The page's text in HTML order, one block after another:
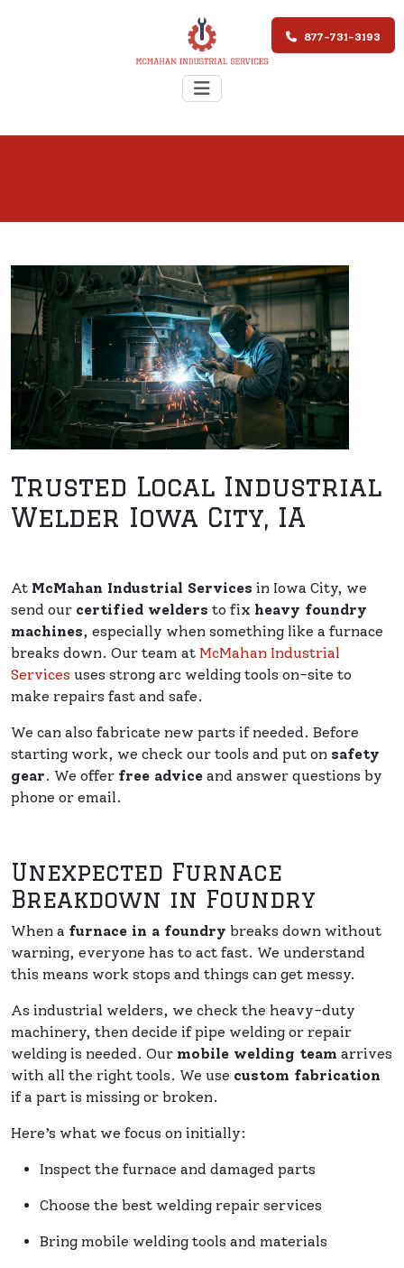
877-731-3193
Trusted Local Industrial
Welder Iowa City, IA
At McMahan Industrial Services in Iowa City, we
send our certified welders to fix heavy foundry
machines, especially when something like a furnace
breaks down. Our team at McMahan Industrial
Services uses strong arc welding tools on-site to
make repairs fast and safe.
We can also fabricate new parts if needed. Before
starting work, we check our tools and put on safety
gear. We offer free advice and answer questions by
phone or email.
Unexpected Furnace
Breakdown in Foundry
When a furnace in a foundry breaks down without
warning, everyone has to act fast. We understand
this means work stops and things can get messy.
As industrial welders, we check the heavy-duty
machinery, then decide if pipe welding or repair
welding is needed. Our mobile welding team arrives
with all the right tools. We use custom fabrication
if a part is missing or broken.
Here’s what we focus on initially:
Inspect the furnace and damaged parts
Choose the best welding repair services
Bring mobile welding tools and materials